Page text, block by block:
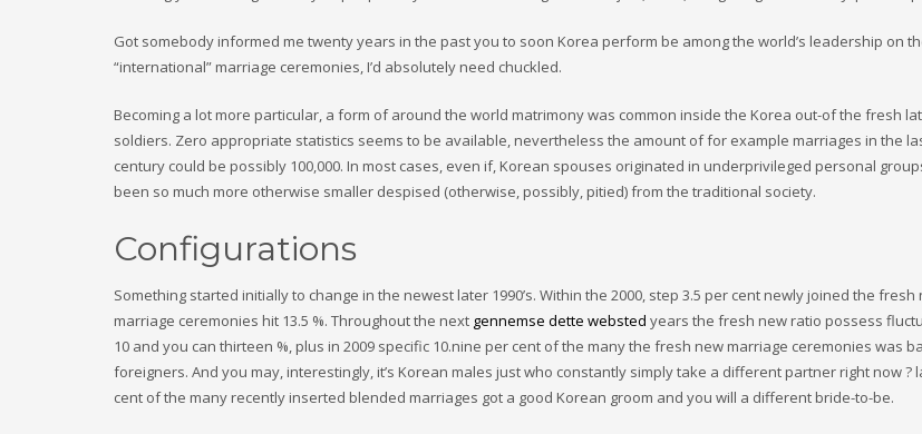
Got somebody informed me twenty years in the past you to soon Korea perform be among the world’s leadership on
“international” marriage ceremonies, I’d absolutely need chuckled.
Becoming a lot more particular, a form of around the world matrimony was common inside the Korea out-of the fresh
soldiers. Zero appropriate statistics seems to be available, nevertheless the amount of for example marriages in the
century could be possibly 100,000. In most cases, even if, Korean spouses originated in underprivileged personal
been so much more otherwise smaller despised (otherwise, possibly, pitied) from the traditional society.
Configurations
Something started initially to change in the newest later 1990’s. Within the 2000, step 3.5 per cent newly joined the
marriage ceremonies hit 13.5 %. Throughout the next gennemse dette websted years the fresh new ratio possess
10 and you can thirteen %, plus in 2009 specific 10.nine per cent of the many the fresh new marriage ceremonies was
foreigners. And you may, interestingly, it’s Korean males just who constantly simply take a different partner right now ?
cent of the many recently inserted blended marriages got a good Korean groom and you will a different bride-to-be.